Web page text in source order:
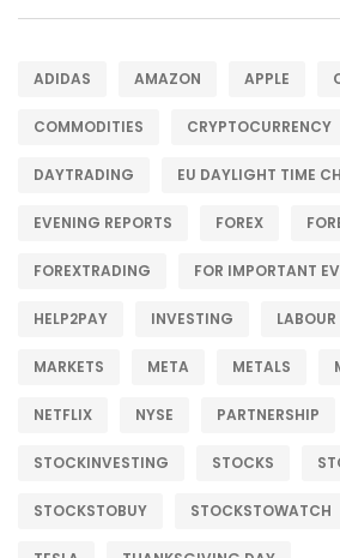
ADIDAS AMAZON APPLE
COMMODITIES CRYPTOCURRENCY
DAYTRADING EU DAYLIGHT TIME
EVENING REPORTS FOREX
FOREXTRADING FOR IMPORTANT
HELP2PAY INVESTING
MARKETS META METALS
NETFLIX NYSE PARTNERSHIP
STOCKINVESTING STOCKS
STOCKSTOBUY STOCKSTOWATCH